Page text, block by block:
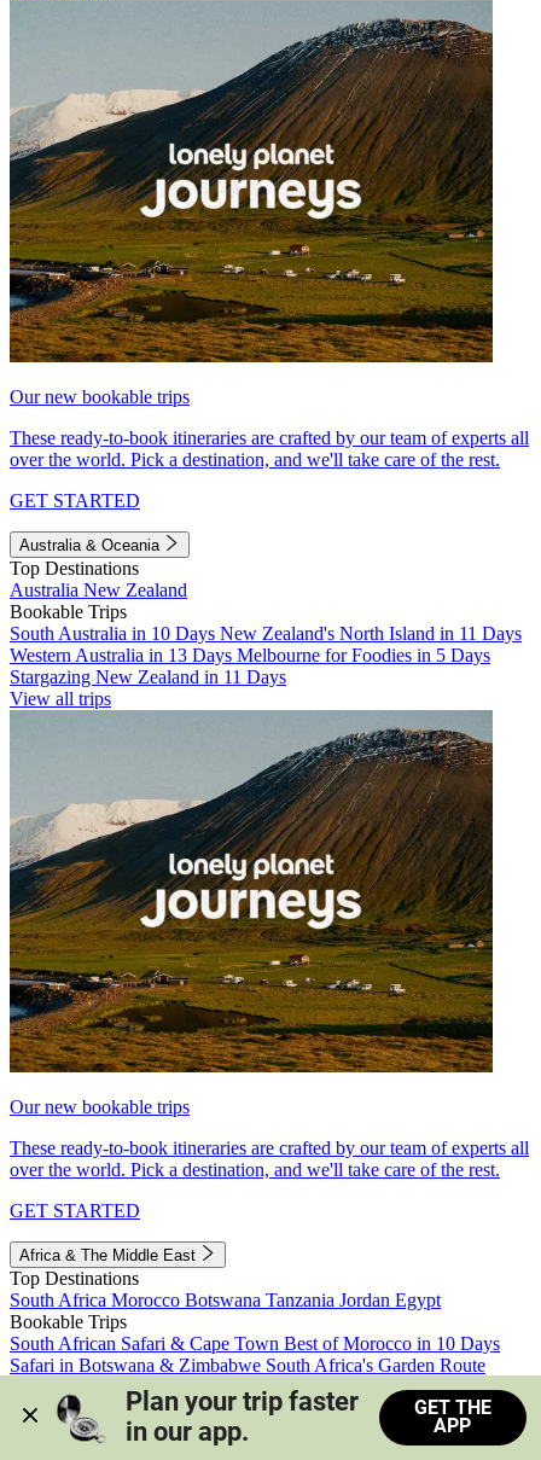
Our new bookable trips
These ready-to-book itineraries are crafted by our team of experts all
over the world. Pick a destination, and we'll take care of the rest.
GET STARTED
Australia & Oceania
Top Destinations
Australia New Zealand
Bookable Trips
South Australia in 10 Days New Zealand's North Island in 11 Days
Western Australia in 13 Days Melbourne for Foodies in 5 Days
Stargazing New Zealand in 11 Days
View all trips
Our new bookable trips
These ready-to-book itineraries are crafted by our team of experts all
over the world. Pick a destination, and we'll take care of the rest.
GET STARTED
Africa & The Middle East
Top Destinations
South Africa Morocco Botswana Tanzania Jordan Egypt
Bookable Trips
South African Safari & Cape Town Best of Morocco in 10 Days
Safari in Botswana & Zimbabwe South Africa's Garden Route
Morocco's Medinas & Sahara
Train Safari South Africa
View all trips
Plan your trip faster
in our app.
GET THE
APP